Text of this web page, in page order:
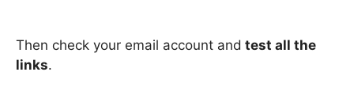
Then check your email account and test all the
links.